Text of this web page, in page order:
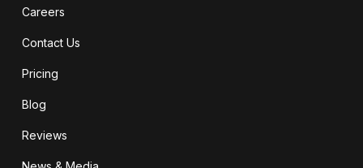
Careers
Contact Us
Pricing
Blog
Reviews